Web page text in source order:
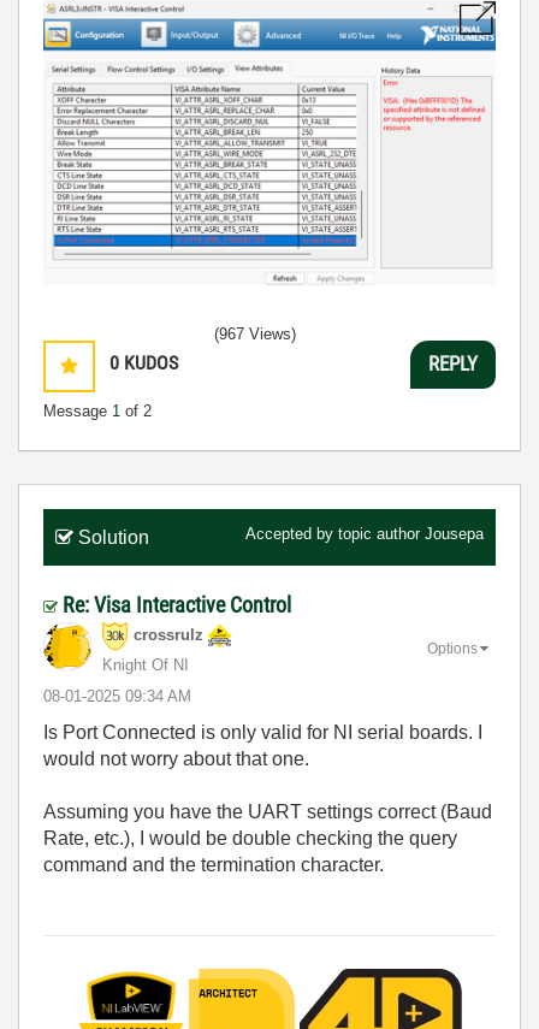
0 KUDOS
Message 1 of 2
(967 Views)
REPLY
Solution Accepted by topic author Jousepa
Re: Visa Interactive Control
crossrulz
Knight Of NI
‎08-01-2025 09:34 AM
Options
Is Port Connected is only valid for NI serial boards. I
would not worry about that one.
Assuming you have the UART settings correct (Baud
Rate, etc.), I would be double checking the query
command and the termination character.